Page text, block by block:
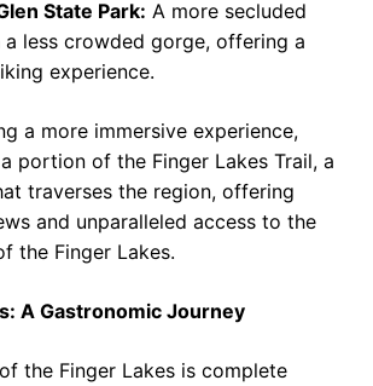
State Park: A more secluded
less crowded gorge, offering a
experience.
a more immersive experience,
portion of the Finger Lakes Trail, a
traverses the region, offering
and unparalleled access to the
the Finger Lakes.
A Gastronomic Journey
the Finger Lakes is complete